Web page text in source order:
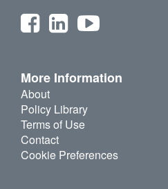
More Information
About
Policy Library
Terms of Use
Contact
Cookie Preferences